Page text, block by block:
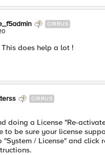
CIRRUS
does help a lot !
CIRRUS
doing a License "Re-
to be sure your license
"System / License" and click